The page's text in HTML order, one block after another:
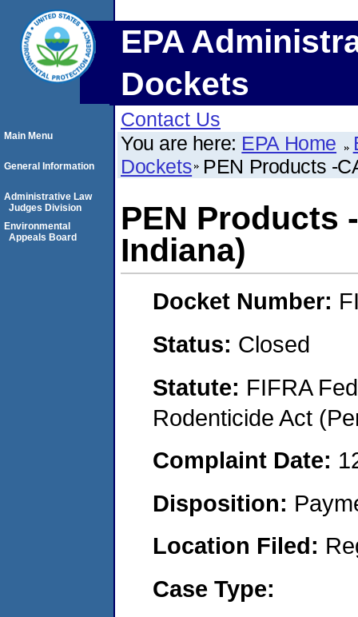
EPA
Dockets
Contact Us
You are here: EPA Home
Dockets PEN Products -
PEN Products
Indiana)
Docket Number:
Status: Closed
Statute: FIFRA
Rodenticide Act
Complaint Date:
Disposition:
Location Filed:
Case Type:
Main Menu
General Information
Administrative Law
Judges Division
Environmental
Appeals Board